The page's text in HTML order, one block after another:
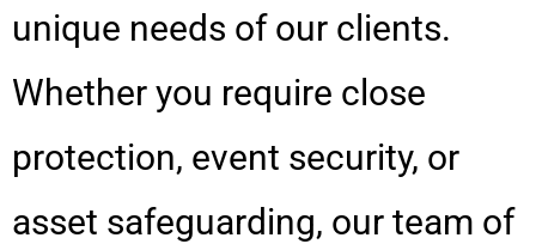
unique needs of our clients.
Whether you require close
protection, event security, or
asset safeguarding, our team of